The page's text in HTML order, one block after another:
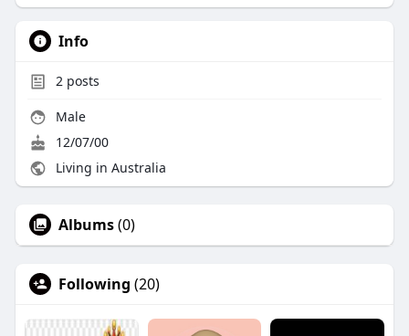
Info
2posts
Male
12/07/00
Living in Australia
Albums(0)
Following (20)